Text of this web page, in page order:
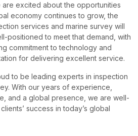
excited about the opportunities
economy continues to grow, the
services and marine survey will
positioned to meet that demand, with
commitment to technology and
for delivering excellent service.
to be leading experts in inspection
With our years of experience,
and a global presence, we are well-
success in today’s global